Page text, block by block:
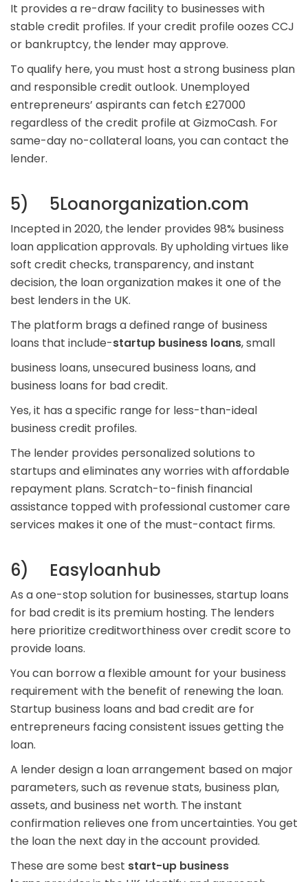
It provides a re-draw facility to businesses with
stable credit profiles. If your credit profile oozes CCJ
or bankruptcy, the lender may approve.
To qualify here, you must host a strong business plan
and responsible credit outlook. Unemployed
entrepreneurs’ aspirants can fetch £27000
regardless of the credit profile at GizmoCash. For
same-day no-collateral loans, you can contact the
lender.
5) 5Loanorganization.com
Incepted in 2020, the lender provides 98% business
loan application approvals. By upholding virtues like
soft credit checks, transparency, and instant
decision, the loan organization makes it one of the
best lenders in the UK.
The platform brags a defined range of business
loans that include-startup business loans, small
business loans, unsecured business loans, and
business loans for bad credit.
Yes, it has a specific range for less-than-ideal
business credit profiles.
The lender provides personalized solutions to
startups and eliminates any worries with affordable
repayment plans. Scratch-to-finish financial
assistance topped with professional customer care
services makes it one of the must-contact firms.
6) Easyloanhub
As a one-stop solution for businesses, startup loans
for bad credit is its premium hosting. The lenders
here prioritize creditworthiness over credit score to
provide loans.
You can borrow a flexible amount for your business
requirement with the benefit of renewing the loan.
Startup business loans and bad credit are for
entrepreneurs facing consistent issues getting the
loan.
A lender design a loan arrangement based on major
parameters, such as revenue stats, business plan,
assets, and business net worth. The instant
confirmation relieves one from uncertainties. You get
the loan the next day in the account provided.
These are some best start-up business